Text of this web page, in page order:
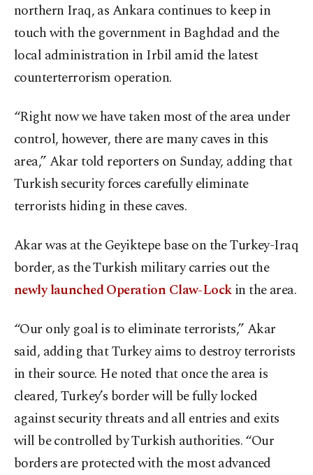
northern Iraq, as Ankara continues to keep in
touch with the government in Baghdad and the
local administration in Irbil amid the latest
counterterrorism operation.
“Right now we have taken most of the area under
control, however, there are many caves in this
area,” Akar told reporters on Sunday, adding that
Turkish security forces carefully eliminate
terrorists hiding in these caves.
Akar was at the Geyiktepe base on the Turkey-Iraq
border, as the Turkish military carries out the
newly launched Operation Claw-Lockin the area.
“Our only goal is to eliminate terrorists,” Akar
said, adding that Turkey aims to destroy terrorists
in their source. He noted that once the area is
cleared, Turkey’s border will be fully locked
against security threats and all entries and exits
will be controlled by Turkish authorities. “Our
borders are protected with the most advanced